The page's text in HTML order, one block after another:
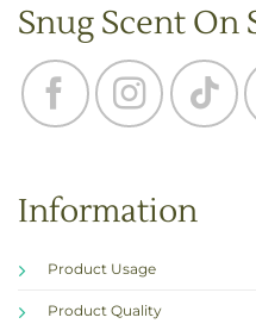
Snug Scent On
Information
Product Usage
Product Quality